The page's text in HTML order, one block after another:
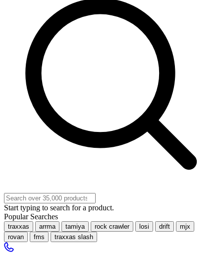
Start typing to search for a product.
Popular Searches
traxxas arrma tamiya rock crawler losi drift
mjx
rovan
fms traxxas slash